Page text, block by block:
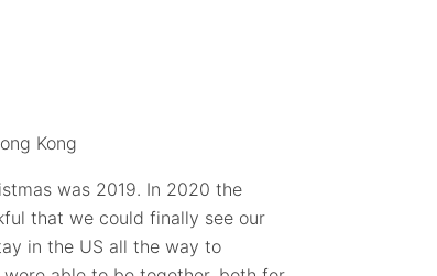
was 2019. In 2020 the
that we could finally see our
in the US all the way to